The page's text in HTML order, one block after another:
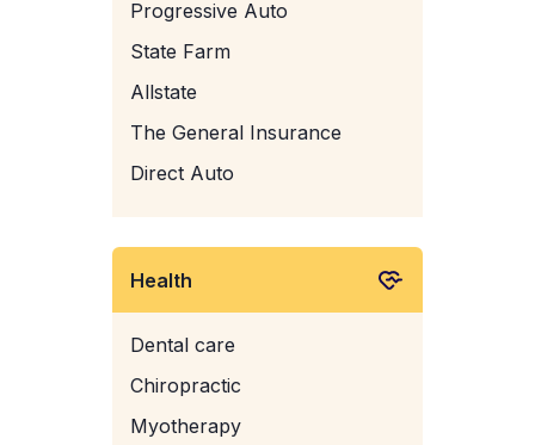
Progressive Auto
State Farm
Allstate
The General Insurance
Direct Auto
Health
Dental care
Chiropractic
Myotherapy